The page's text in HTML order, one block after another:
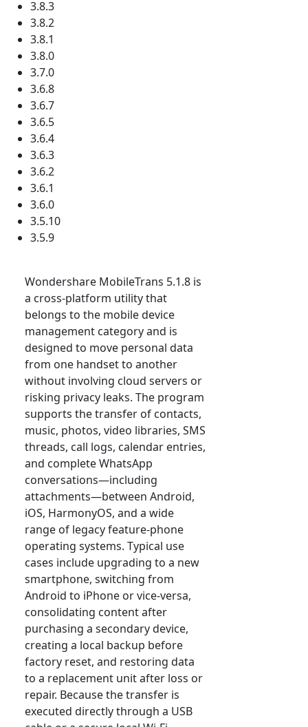
3.8.3
3.8.2
3.8.1
3.8.0
3.7.0
3.6.8
3.6.7
3.6.5
3.6.4
3.6.3
3.6.2
3.6.1
3.6.0
3.5.10
3.5.9
Wondershare MobileTrans 5.1.8 is
a cross-platform utility that
belongs to the mobile device
management category and is
designed to move personal data
from one handset to another
without involving cloud servers or
risking privacy leaks. The program
supports the transfer of contacts,
music, photos, video libraries, SMS
threads, call logs, calendar entries,
and complete WhatsApp
conversations—including
attachments—between Android,
iOS, HarmonyOS, and a wide
range of legacy feature-phone
operating systems. Typical use
cases include upgrading to a new
smartphone, switching from
Android to iPhone or vice-versa,
consolidating content after
purchasing a secondary device,
creating a local backup before
factory reset, and restoring data
to a replacement unit after loss or
repair. Because the transfer is
executed directly through a USB